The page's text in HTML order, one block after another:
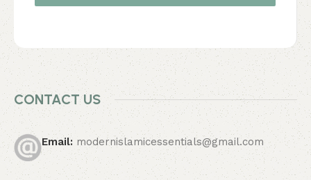
CONTACT US
Email: modernislamicessentials@gmail.com